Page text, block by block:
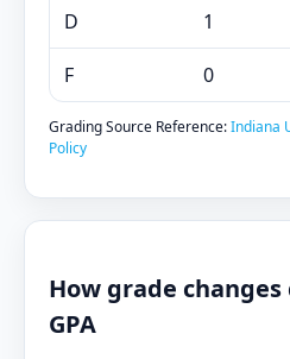
D 1
F 0
Grading Source Reference:Indiana
Policy
How grade
GPA